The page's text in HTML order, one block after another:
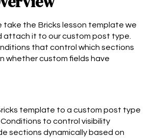
take the Bricks lesson template we
attach it to our custom post type.
that control which sections
whether custom fields have
template to a custom post type
to control visibility
sections dynamically based on